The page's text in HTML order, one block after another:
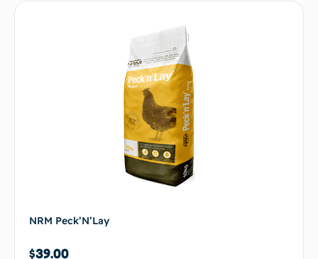
NRM Peck’N’Lay
$39.00